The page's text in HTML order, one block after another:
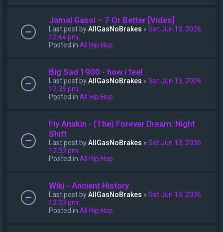
Jamal Gasol – 7 Or Better [Video]
Last post byAllGasNoBrakes « Sat Jun 13, 2026
12:44 pm
Posted in All Hip Hop
Big Sad 1900 - how i feel
Last post byAllGasNoBrakes « Sat Jun 13, 2026
12:35 pm
Posted in All Hip Hop
Fly Anakin - (The) Forever Dream: Night
Shift
Last post byAllGasNoBrakes « Sat Jun 13, 2026
12:33 pm
Posted in All Hip Hop
Wiki - Ancient History
Last post byAllGasNoBrakes « Sat Jun 13, 2026
12:33 pm
Posted in All Hip Hop